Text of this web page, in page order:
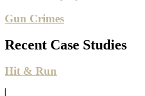
Gun Crimes
Recent Case Studies
Hit & Run